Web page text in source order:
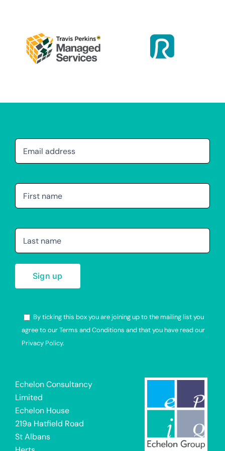
By ticking this box you are joining up to the mailing list you
agree to our Terms and Conditions and that you have read our
Privacy Policy.
Echelon Consultancy
Limited
Echelon House
219a Hatfield Road
St Albans